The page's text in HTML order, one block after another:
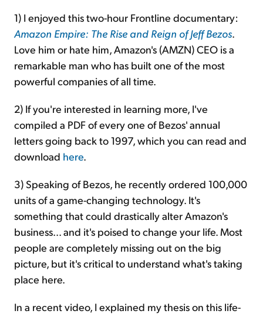
1) I enjoyed this two-hour Frontline documentary:
Amazon Empire: The Rise and Reign of Jeff Bezos.
Love him or hate him, Amazon's (AMZN) CEO is a
remarkable man who has built one of the most
powerful companies of all time.
2) If you're interested in learning more, I've
compiled a PDF of every one of Bezos' annual
letters going back to 1997, which you can read and
download here.
3) Speaking of Bezos, he recently ordered 100,000
units of a game-changing technology. It's
something that could drastically alter Amazon's
business... and it's poised to change your life. Most
people are completely missing out on the big
picture, but it's critical to understand what's taking
place here.
In a recent video, I explained my thesis on this life-